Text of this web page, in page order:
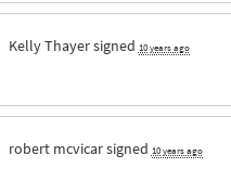
Kelly Thayersigned 10 years ago
robert mcvicarsigned 10 years ago